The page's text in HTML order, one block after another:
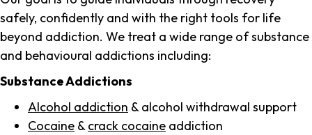
safely, confidently and with the right tools for life
beyond addiction. We treat a wide range of substance
and behavioural addictions including:
Substance Addictions
Alcohol addiction & alcohol withdrawal support
Cocaine & crack cocaine addiction